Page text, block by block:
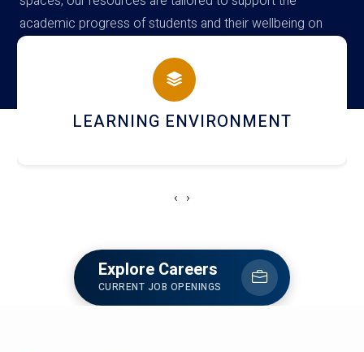
academic progress of students and their wellbeing on
campus
HOSTEL AND DINING
‹ ›
Explore Careers
CURRENT JOB OPENINGS